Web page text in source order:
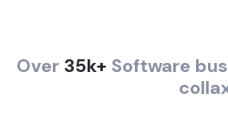
Over 35k+ Software